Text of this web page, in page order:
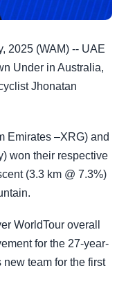
2025 (WAM) -- UAE
Under in Australia,
Jhonatan
Emirates –XRG) and
won their respective
(3.3 km @ 7.3%)
WorldTour overall
for the 27-year-
team for the first